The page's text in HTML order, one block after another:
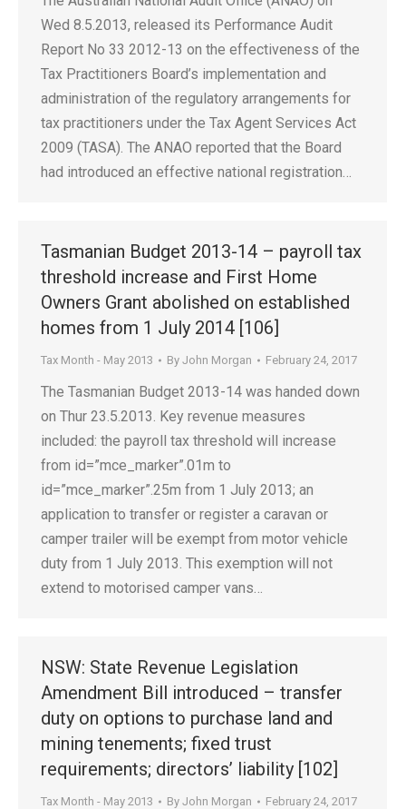
Wed 8.5.2013, released its Performance Audit
Report No 33 2012-13 on the effectiveness of the
Tax Practitioners Board’s implementation and
administration of the regulatory arrangements for
tax practitioners under the Tax Agent Services Act
2009 (TASA). The ANAO reported that the Board
had introduced an effective national registration…
Tasmanian Budget 2013-14 – payroll tax
threshold increase and First Home
Owners Grant abolished on established
homes from 1 July 2014 [106]
Tax Month - May 2013 By John Morgan February 24, 2017
The Tasmanian Budget 2013-14 was handed down
on Thur 23.5.2013. Key revenue measures
included: the payroll tax threshold will increase
from id=”mce_marker”.01m to
id=”mce_marker”.25m from 1 July 2013; an
application to transfer or register a caravan or
camper trailer will be exempt from motor vehicle
duty from 1 July 2013. This exemption will not
extend to motorised camper vans…
NSW: State Revenue Legislation
Amendment Bill introduced – transfer
duty on options to purchase land and
mining tenements; fixed trust
requirements; directors’ liability [102]
Tax Month - May 2013 By John Morgan February 24, 2017